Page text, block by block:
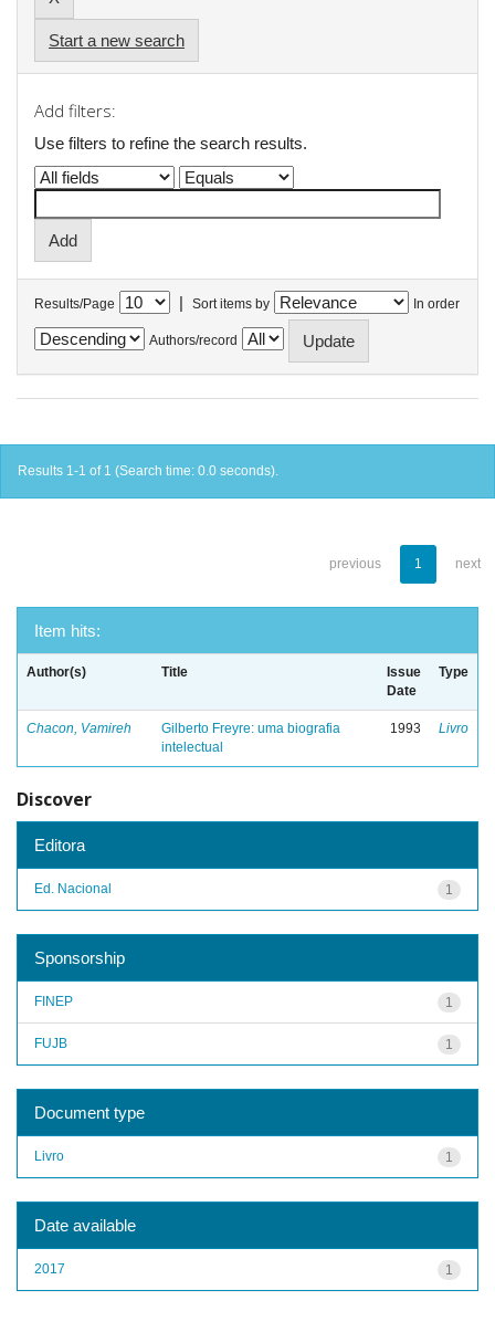
Start a new search
Add filters:
Use filters to refine the search results.
Results/Page | Sort items by In order
Authors/record
Results 1-1 of 1 (Search time: 0.0 seconds).
previous 1 next
Item hits:
Author(s) Title
Issue
Date
Type
Chacon, Vamireh
Gilberto Freyre: uma biografia
intelectual
1993 Livro
Discover
Editora
1
Ed. Nacional
Sponsorship
1
FINEP
1
FUJB
Document type
1
Livro
Date available
1
2017